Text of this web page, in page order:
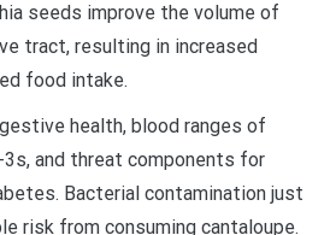
seeds improve the volume of
tract, resulting in increased
food intake.
health, blood ranges of
and threat components for
Bacterial contamination just
risk from consuming cantaloupe.